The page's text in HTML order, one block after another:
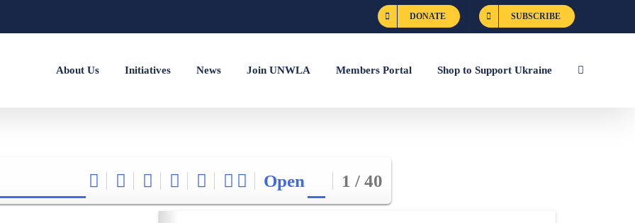
DONATE SUBSCRIBE
About Us Initiatives News Join UNWLA Members Portal Shop to Support Ukraine
Open 1 / 40